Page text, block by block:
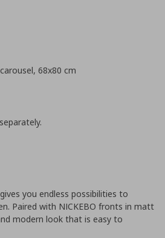
68x80 cm
you endless possibilities to
Paired with NICKEBO fronts in matt
modern look that is easy to